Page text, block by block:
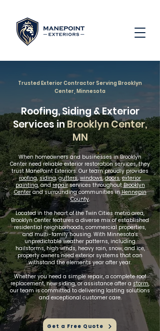
Trusted Exterior Contractor Serving Brooklyn
Center, Minnesota
Roofing, Siding & Exterior
Services inBrooklyn Center,
MN
When homeowners and businesses in Brooklyn
Center need reliable exterior restoration services, they
trust ManePoint Exteriors. Our team proudly provides
roofing,siding,gutters, windows,doors,exterior
painting, andrepairservices throughoutBrooklyn
Centerand surrounding communities inHennepin
County.
Located in the heart of the Twin Cities metro area,
Brooklyn Center features a diverse mix of established
residential neighborhoods, commercial properties,
and multi-family housing. With Minnesota's
unpredictable weather patterns, including
hailstorms, high winds, heavy rain, snow, and ice,
property owners need exterior systems that can
withstand the elements year after year.
Whether you need a simple repair, a complete roof
replacement, new siding, or assistance after a storm,
our team is committed to delivering lasting solutions
and exceptional customer care.
Get a Free Quote